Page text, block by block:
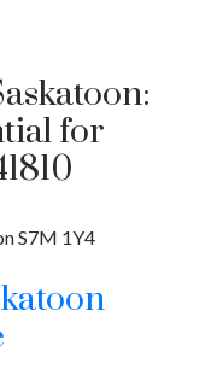
for
S7M 1Y4